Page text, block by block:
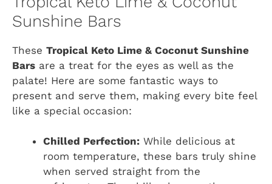
Sunshine Bars
These Tropical Keto Lime & Coconut Sunshine
Bars are a treat for the eyes as well as the
palate! Here are some fantastic ways to
present and serve them, making every bite feel
like a special occasion:
Chilled Perfection: While delicious at
room temperature, these bars truly shine
when served straight from the